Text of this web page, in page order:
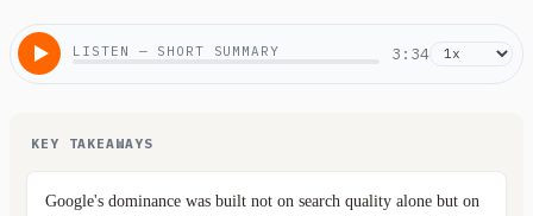
LISTEN — SHORT SUMMARY 3:34
KEY TAKEAWAYS
Google's dominance was built not on search quality alone but on